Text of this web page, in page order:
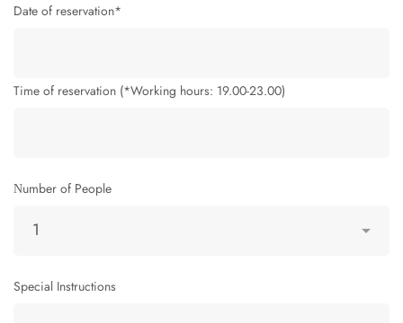
Date of reservation*
Time of reservation (*Working hours: 19.00-23.00)
Νumber of People
Special Instructions